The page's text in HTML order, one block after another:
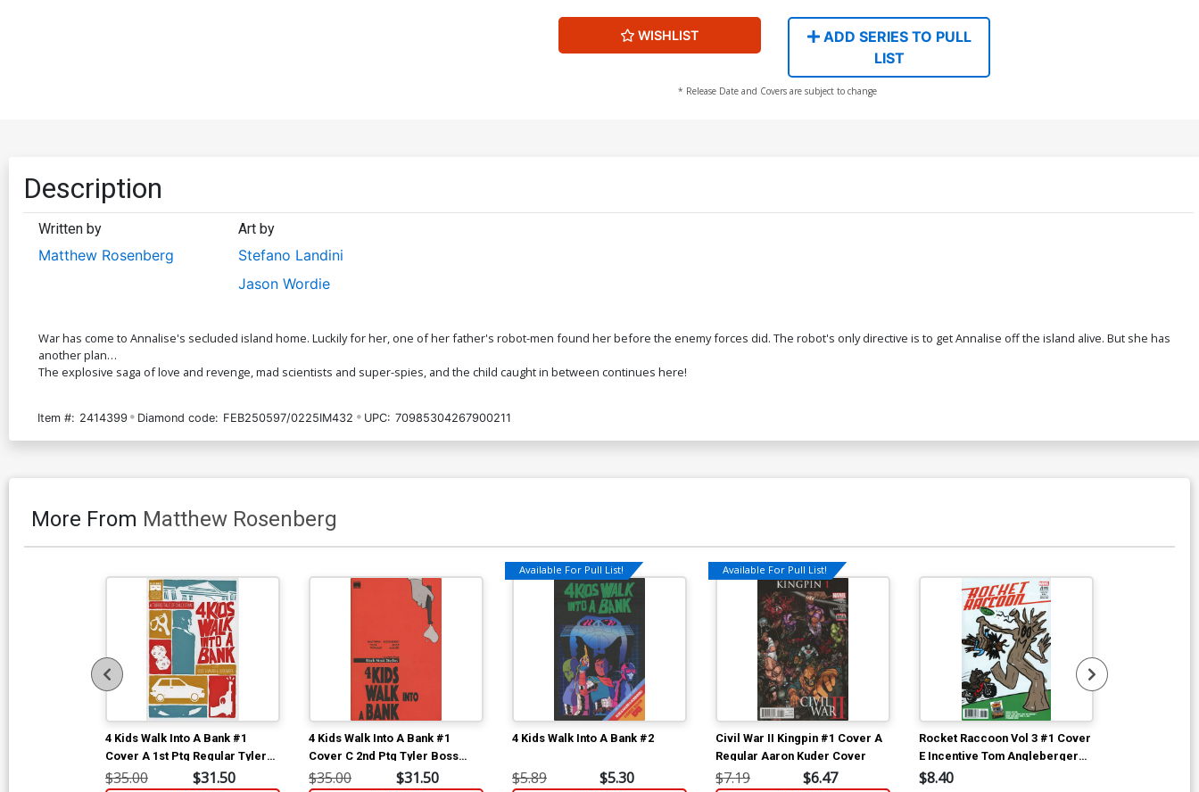
Cover G 2nd Ptg B Incentive Dan May
Variant Cover
WISHLIST
ADD SERIES TO PULL
LIST
* Release Date and Covers are subject to change
Description
Written by
Matthew Rosenberg
Art by
Stefano Landini
Jason Wordie
War has come to Annalise's secluded island home. Luckily for her, one of her father's robot-men found her before the enemy forces did. The robot's only directive is to get Annalise off the island alive. But she has
another plan…
The explosive saga of love and revenge, mad scientists and super-spies, and the child caught in between continues here!
Item #: 2414399 Diamond code: FEB250597/0225IM432 UPC: 70985304267900211
More From Matthew Rosenberg
4 Kids Walk Into A Bank #1
Cover A 1st Ptg Regular Tyler
Boss Cover
$35.00 $31.50
4 Kids Walk Into A Bank #1
Cover C 2nd Ptg Tyler Boss
Variant Cover
$35.00 $31.50
Available For Pull List!
4 Kids Walk Into A Bank #2
$5.89 $5.30
Available For Pull List!
Civil War II Kingpin #1 Cover A
Regular Aaron Kuder Cover
$7.19 $6.47
Rocket Raccoon Vol 3 #1 Cover
E Incentive Tom Angleberger
Variant Cover (Marvel Now Tie-
$8.40